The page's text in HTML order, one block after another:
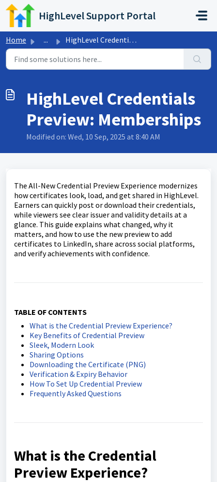
Skip to main content
HighLevel Support Portal
Home ... HighLevel Credentials Preview: Memberships
HighLevel Credentials
Preview: Memberships
Modified on: Wed, 10 Sep, 2025 at 8:40 AM
The All-New Credential Preview Experience modernizes
how certificates look, load, and get shared in HighLevel.
Earners can quickly post or download their credentials,
while viewers see clear issuer and validity details at a
glance. This guide explains what changed, why it
matters, and how to use the new preview to add
certificates to LinkedIn, share across social platforms,
and verify achievements with confidence.
TABLE OF CONTENTS
What is the Credential Preview Experience?
Key Benefits of Credential Preview
Sleek, Modern Look
Sharing Options
Downloading the Certificate (PNG)
Verification & Expiry Behavior
How To Set Up Credential Preview
Frequently Asked Questions
What is the Credential
Preview Experience?